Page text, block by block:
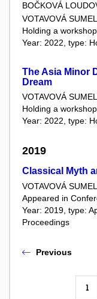
BOČKOVÁ
VOTAVOVÁ
Holding a workshop
Year: 2022, type:
The Asia Minor
Dream
VOTAVOVÁ
Holding a workshop
Year: 2022, type:
2019
Classical Myth
VOTAVOVÁ
Appeared in
Year: 2019, type:
Proceedings
Previous
1